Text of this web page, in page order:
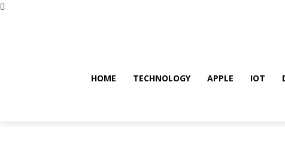
HOME TECHNOLOGY APPLE IOT